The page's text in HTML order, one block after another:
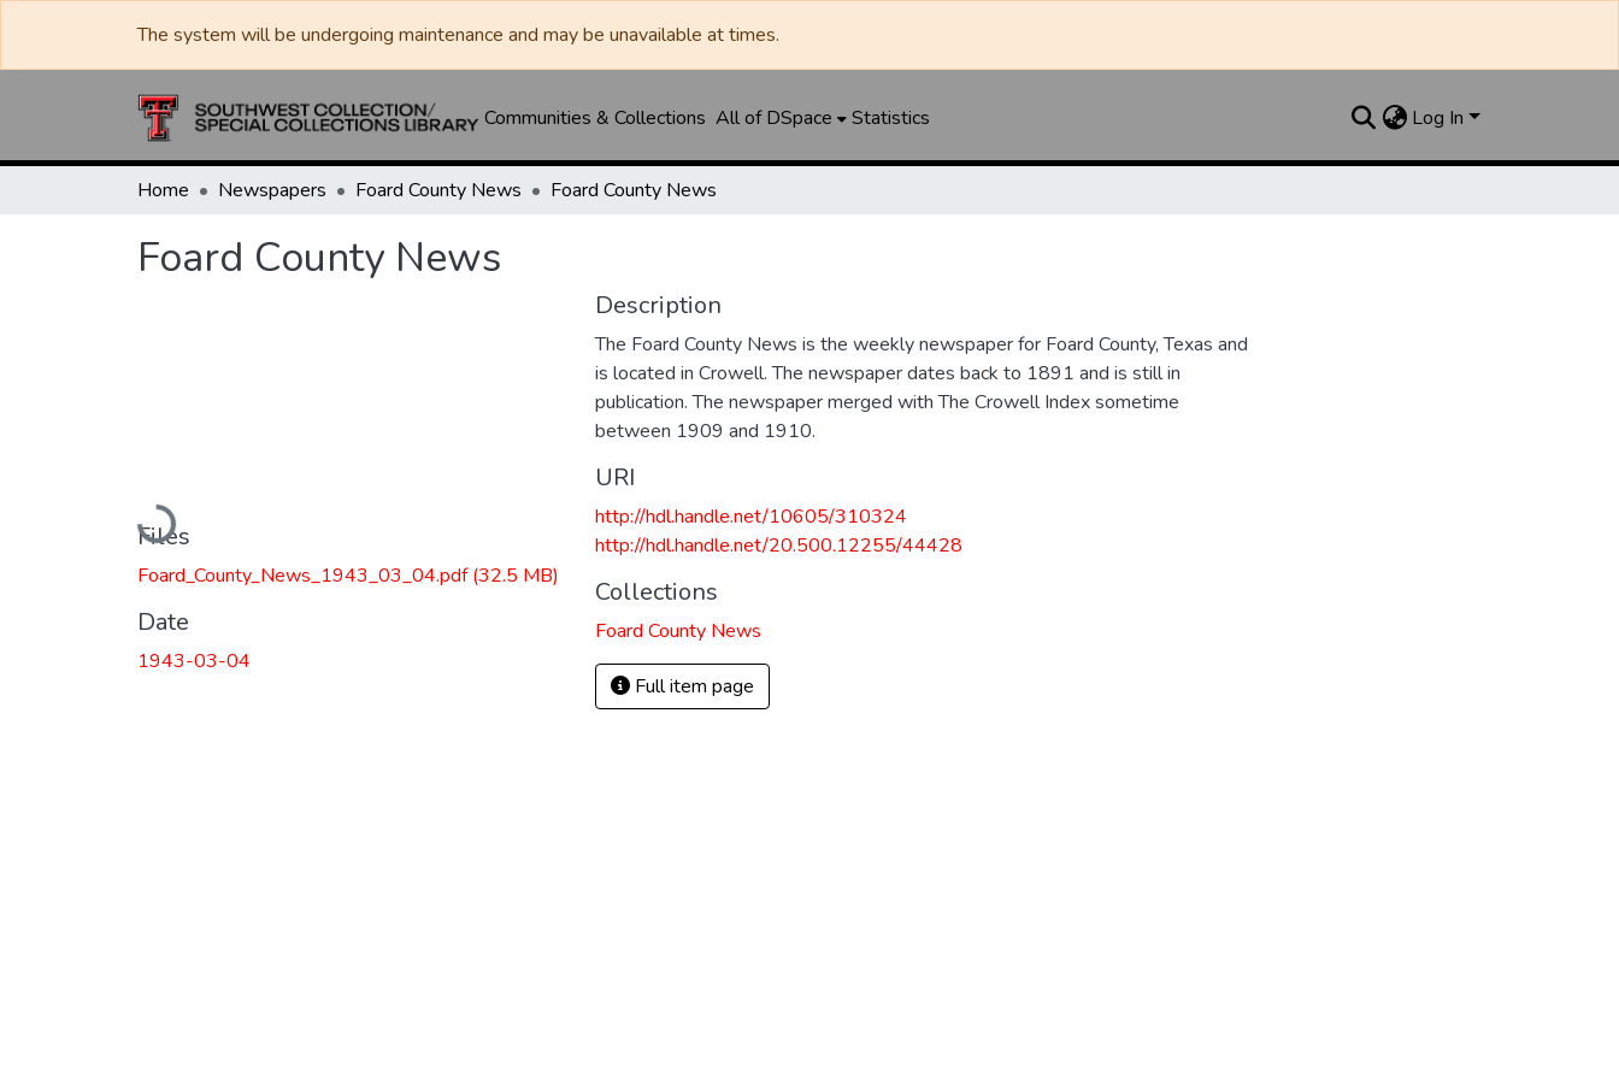
The system will be undergoing maintenance and may be unavailable at times.
Communities & Collections All of DSpace Statistics Log In
Home Newspapers Foard County News Foard County News
Foard County News
Loading...
Files
Foard_County_News_1943_03_04.pdf(32.5 MB)
Date
1943-03-04
Description
The Foard County News is the weekly newspaper for Foard County, Texas and
is located in Crowell. The newspaper dates back to 1891 and is still in
publication. The newspaper merged with The Crowell Index sometime
between 1909 and 1910.
URI
http://hdl.handle.net/10605/310324
http://hdl.handle.net/20.500.12255/44428
Collections
Foard County News
Full item page